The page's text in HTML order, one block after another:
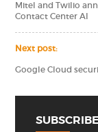
Mitel and Twilio
Contact Center AI
Next post:
Google Cloud